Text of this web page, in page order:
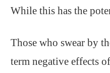
While this has the
Those who swear by
term negative effects